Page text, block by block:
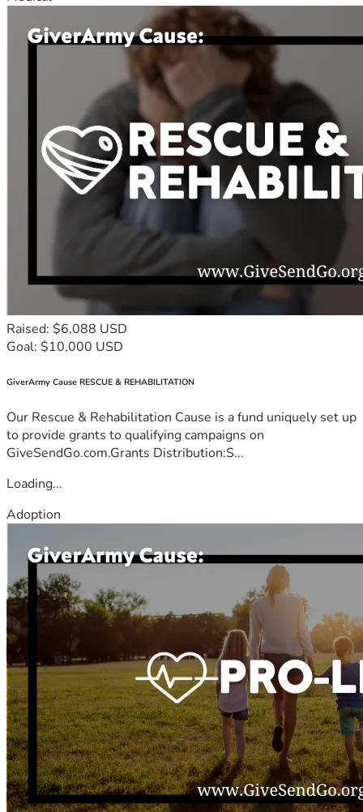
Raised: $6,088 USD
Goal: $10,000 USD
GiverArmy Cause RESCUE & REHABILITATION
Our Rescue & Rehabilitation Cause is a fund uniquely set up
to provide grants to qualifying campaigns on
GiveSendGo.com.Grants Distribution:S...
Loading...
Adoption